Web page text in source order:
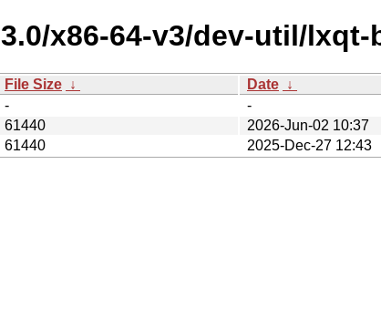
x86-64-v3/dev-util/
File Size ↓ Date ↓
-
-
61440
2026-Jun-02 10:37
61440
2025-Dec-27 12:43